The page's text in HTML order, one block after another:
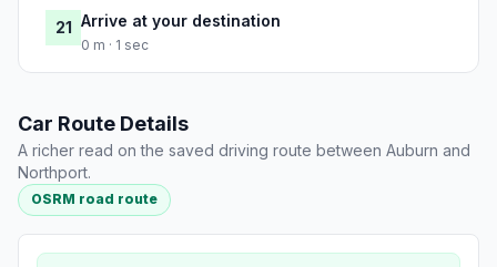
21 Arrive at your destination
0 m · 1 sec
Car Route Details
A richer read on the saved driving route between Auburn and
Northport.
OSRM road route